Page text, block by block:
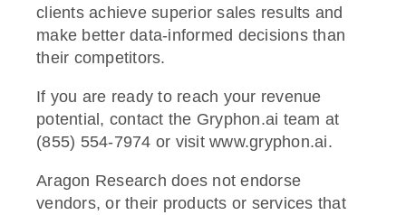
clients achieve superior sales results and
make better data-informed decisions than
their competitors.
If you are ready to reach your revenue
potential, contact the Gryphon.ai team at
(855) 554-7974 or visit www.gryphon.ai.
Aragon Research does not endorse
vendors, or their products or services that